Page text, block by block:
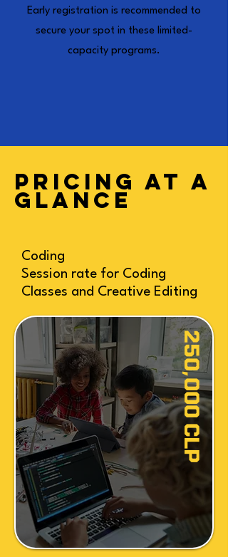
Early registration is recommended to
secure your spot in these limited-
capacity programs.
PRICING AT A
GLANCE
Coding
Session rate for Coding
Classes and Creative Editing
250,000 CLP